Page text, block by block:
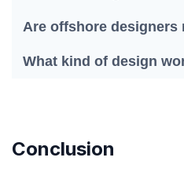
Are offshore designers
What kind of design
Conclusion